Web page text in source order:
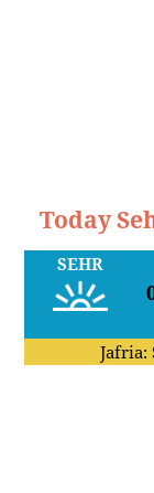
Today
SEHR
Jafria: